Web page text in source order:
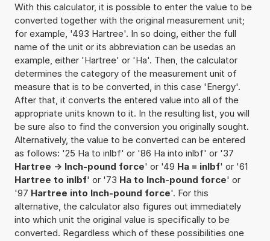
With this calculator, it is possible to enter the value to be
converted together with the original measurement unit;
for example, '493 Hartree'. In so doing, either the full
name of the unit or its abbreviation can be usedas an
example, either 'Hartree' or 'Ha'. Then, the calculator
determines the category of the measurement unit of
measure that is to be converted, in this case 'Energy'.
After that, it converts the entered value into all of the
appropriate units known to it. In the resulting list, you will
be sure also to find the conversion you originally sought.
Alternatively, the value to be converted can be entered
as follows: '25 Ha to inlbf' or '86 Ha into inlbf' or '37
Hartree -> Inch-pound force' or '49 Ha = inlbf' or '61
Hartree to inlbf' or '73 Ha to Inch-pound force' or
'97 Hartree into Inch-pound force'. For this
alternative, the calculator also figures out immediately
into which unit the original value is specifically to be
converted. Regardless which of these possibilities one